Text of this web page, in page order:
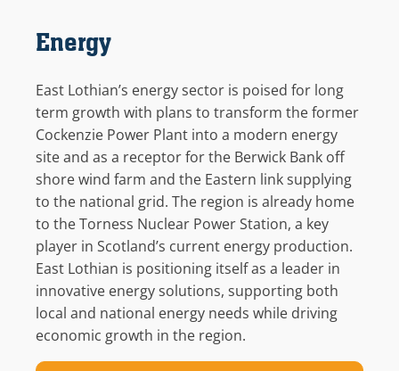
Energy
East Lothian’s energy sector is poised for long
term growth with plans to transform the former
Cockenzie Power Plant into a modern energy
siteand as a receptor for the Berwick Bank off
shorewind farm and the Eastern link supplying
to the national grid. The region is already home
to theTorness Nuclear Power Station, a key
player in Scotland’s current energy production.
East Lothian is positioning itself as a leader in
innovative energy solutions, supporting both
local and national energy needs while driving
economic growth in the region.